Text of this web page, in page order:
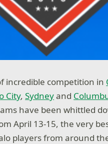
incredible competition in
City,Sydneyand
have been whittled
April 13-15, the very
players from around